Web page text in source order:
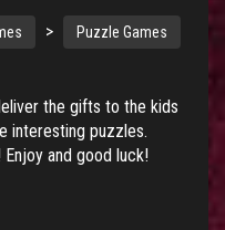
> Puzzle Games
the gifts to the kids
interesting puzzles.
and good luck!